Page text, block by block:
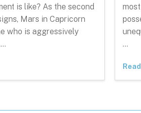
is like? As the second
Mars in Capricorn
who is aggressively
…